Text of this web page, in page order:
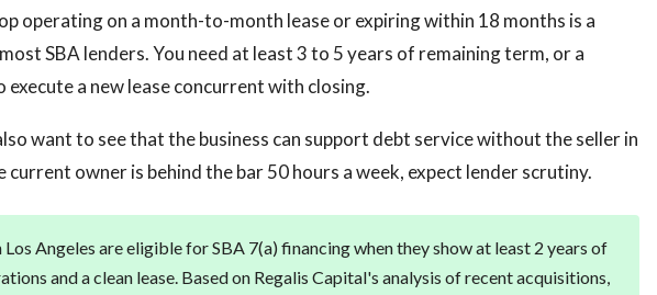
operating on a month-to-month lease or expiring within 18 months is a
SBA lenders. You need at least 3 to 5 years of remaining term, or a
a new lease concurrent with closing.
want to see that the business can support debt service without the seller in
current owner is behind the bar 50 hours a week, expect lender scrutiny.
Angeles are eligible for SBA 7(a) financing when they show at least 2 years of
and a clean lease. Based on Regalis Capital's analysis of recent acquisitions,